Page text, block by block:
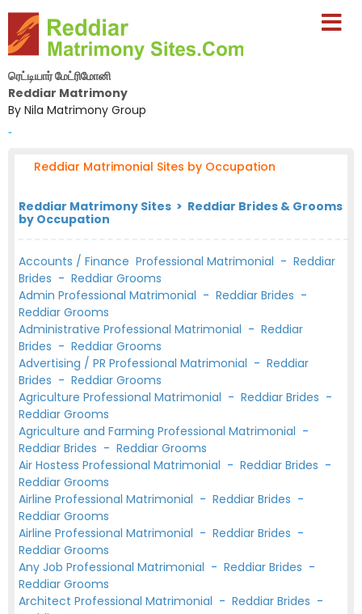
ரெட்டியார் மேட்ரிமோனி
Reddiar Matrimony
By Nila Matrimony Group
-
Reddiar Matrimonial Sites by Occupation
Reddiar Matrimony Sites > Reddiar Brides & Grooms
by Occupation
Accounts / Finance Professional Matrimonial - Reddiar
Brides - Reddiar Grooms
Admin Professional Matrimonial - Reddiar Brides -
Reddiar Grooms
Administrative Professional Matrimonial - Reddiar
Brides - Reddiar Grooms
Advertising / PR Professional Matrimonial - Reddiar
Brides - Reddiar Grooms
Agriculture Professional Matrimonial - Reddiar Brides -
Reddiar Grooms
Agriculture and Farming Professional Matrimonial -
Reddiar Brides - Reddiar Grooms
Air Hostess Professional Matrimonial - Reddiar Brides -
Reddiar Grooms
Airline Professional Matrimonial - Reddiar Brides -
Reddiar Grooms
Airline Professional Matrimonial - Reddiar Brides -
Reddiar Grooms
Any Job Professional Matrimonial - Reddiar Brides -
Reddiar Grooms
Architect Professional Matrimonial - Reddiar Brides -